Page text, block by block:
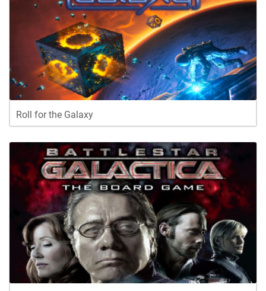
Roll for the Galaxy